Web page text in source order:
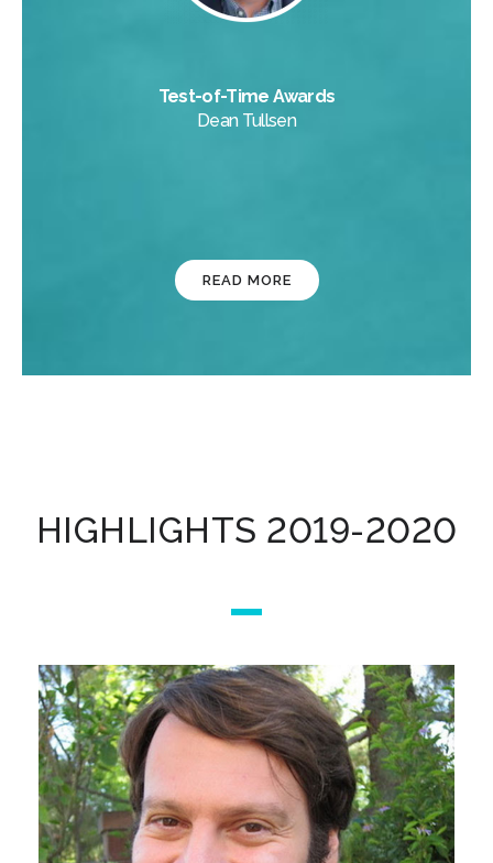
Test-of-Time Awards
Dean Tullsen
READ MORE
HIGHLIGHTS 2019-2020